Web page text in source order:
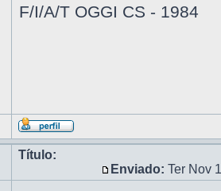
F/I/A/T OGGI CS - 1984
Título:
Enviado: Ter Nov